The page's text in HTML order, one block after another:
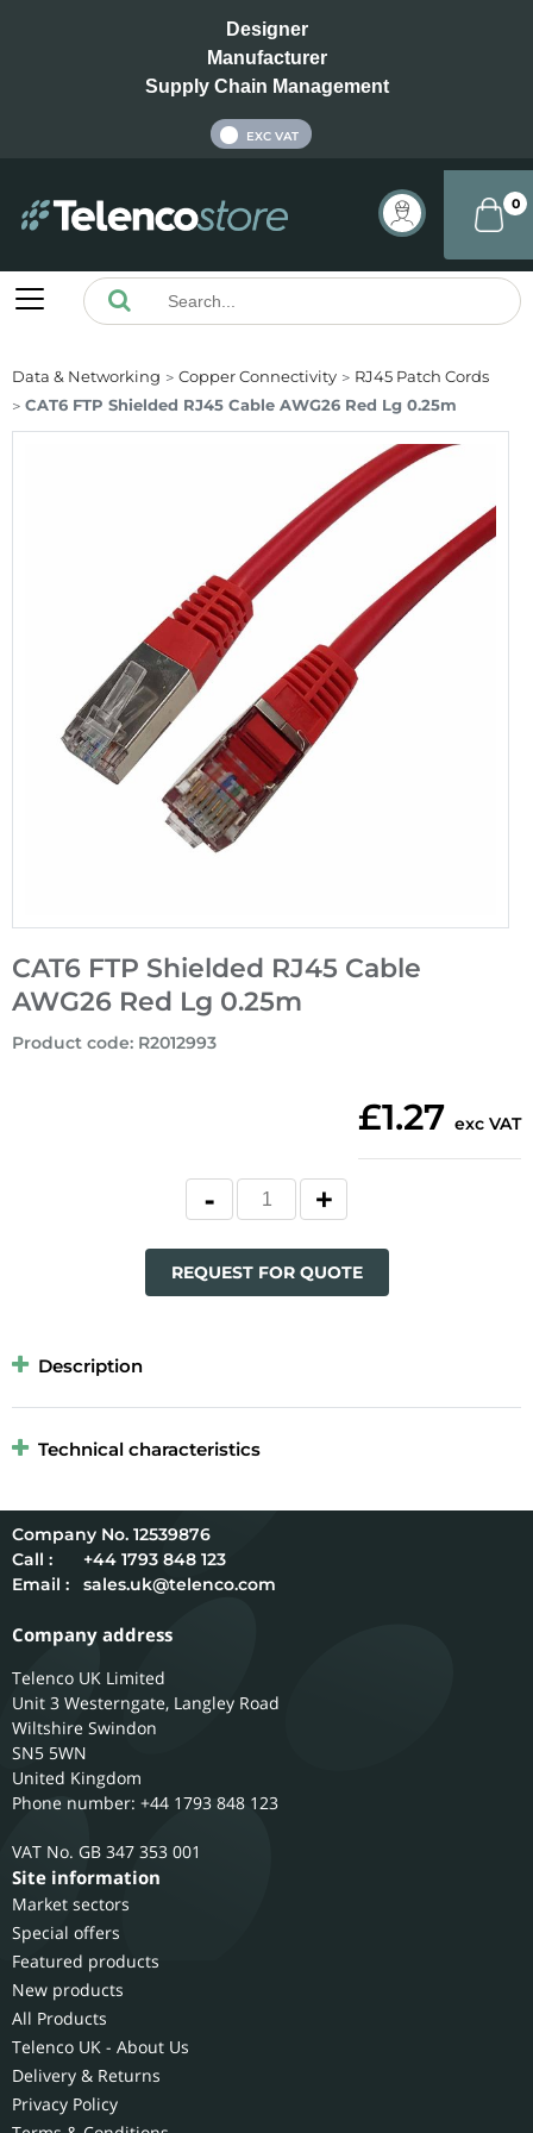
Designer
Manufacturer
Supply Chain Management
EXC VAT
0
Data & Networking Copper Connectivity
RJ45 Patch Cords
CAT6 FTP Shielded RJ45 Cable AWG26 Red Lg 0.25m
CAT6 FTP Shielded RJ45 Cable
AWG26 Red Lg 0.25m
Product code: R2012993
£1.27 exc VAT
REQUEST FOR QUOTE
Description
Technical characteristics
12539876
Call :
+44 1793 848 123
Email :
sales.uk@telenco.com
Company address
Telenco UK Limited
Unit 3 Westerngate, Langley Road
Wiltshire Swindon
SN5 5WN
United Kingdom
Phone number: +44 1793 848 123
GB 347 353 001
Site information
Market sectors
Special offers
Featured products
New products
All Products
Telenco UK - About Us
Delivery & Returns
Privacy Policy